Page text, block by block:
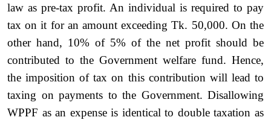
law as pre-tax profit. An individual is required to pay
tax on it for an amount exceeding Tk. 50,000. On the
other hand, 10% of 5% of the net profit should be
contributed to the Government welfare fund. Hence,
the imposition of tax on this contribution will lead to
taxing on payments to the Government. Disallowing
WPPF as an expense is identical to double taxation as